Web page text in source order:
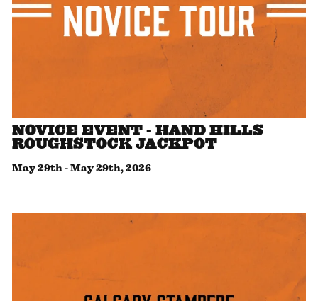
NOVICE EVENT - HAND HILLS
ROUGHSTOCK JACKPOT
May 29th -May 29th, 2026